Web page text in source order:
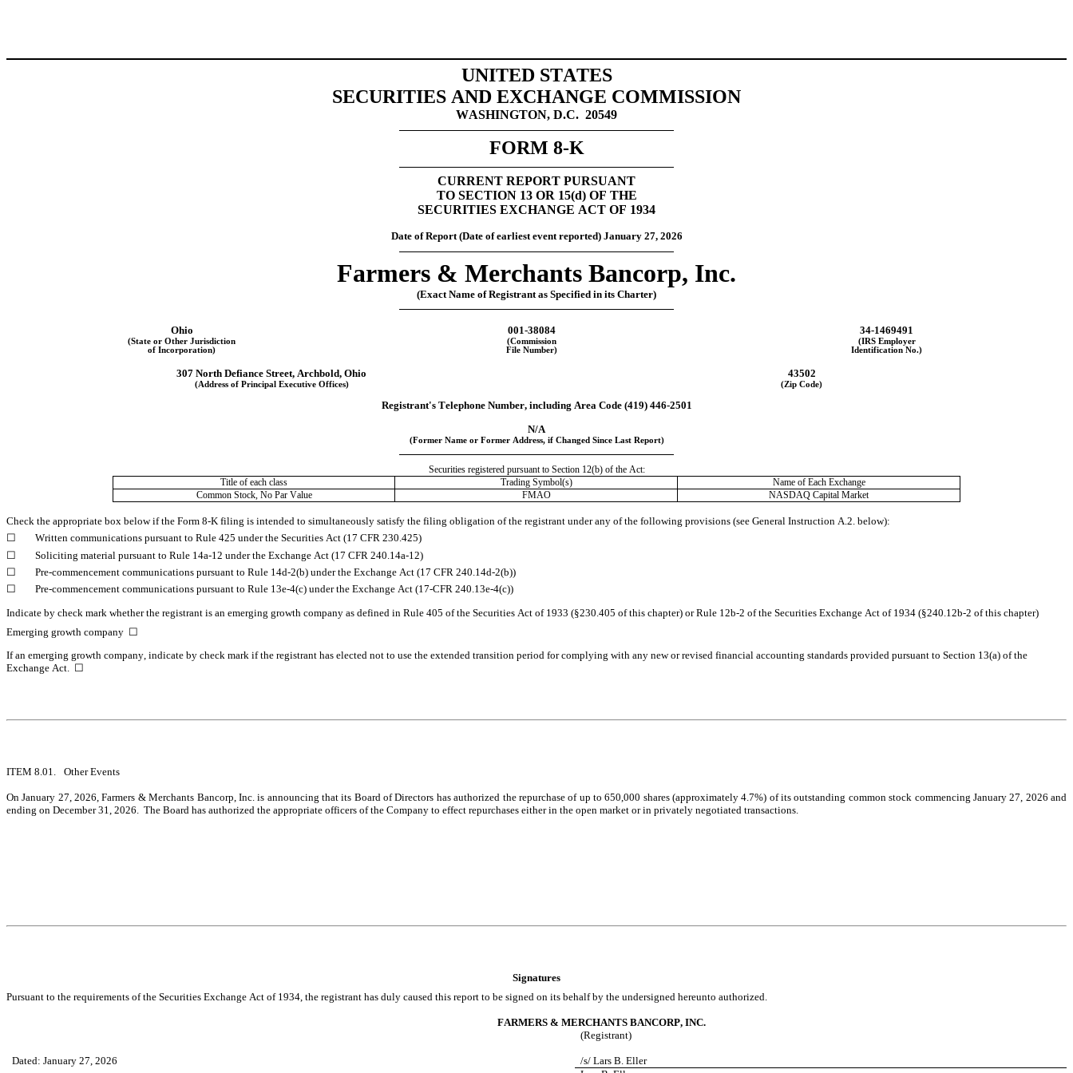
UNITED STATES
SECURITIES AND EXCHANGE COMMISSION
WASHINGTON, D.C.  20549
FORM 8-K
CURRENT REPORT PURSUANT
TO SECTION 13 OR 15(d) OF THE
SECURITIES EXCHANGE ACT OF 1934
Date of Report (Date of earliest event reported) January 27, 2026
Farmers & Merchants Bancorp, Inc.
(Exact Name of Registrant as Specified in its Charter)
Ohio 001-38084 34-1469491
(State or Other Jurisdiction (Commission
(IRS Employer
of Incorporation)
File Number) Identification No.)
307 North Defiance Street, Archbold, Ohio 43502
(Address of Principal Executive Offices) (Zip Code)
Registrant's Telephone Number, including Area Code (419) 446-2501
N/A
(Former Name or Former Address, if Changed Since Last Report)
Securities registered pursuant to Section 12(b) of the Act:
Title of each class
Trading Symbol(s)
Name of Each Exchange
Common Stock, No Par Value
FMAO NASDAQ Capital Market
Check the appropriate box below if the Form 8-K filing is intended to simultaneously satisfy the filing obligation of the registrant under any of the following provisions (see General Instruction A.2. below):
☐
	Written communications pursuant to Rule 425 under the Securities Act (17 CFR 230.425)
☐
	Soliciting material pursuant to Rule 14a-12 under the Exchange Act (17 CFR 240.14a-12)
☐
	Pre-commencement communications pursuant to Rule 14d-2(b) under the Exchange Act (17 CFR 240.14d-2(b))
☐
	Pre-commencement communications pursuant to Rule 13e-4(c) under the Exchange Act (17-CFR 240.13e-4(c))
Indicate by check mark whether the registrant is an emerging growth company as defined in Rule 405 of the Securities Act of 1933 (§230.405 of this chapter) or Rule 12b-2 of the Securities Exchange Act of 1934 (§240.12b-2 of this chapter)
Emerging growth company ☐
If an emerging growth company, indicate by check mark if the registrant has elected not to use the extended transition period for complying with any new or revised financial accounting standards provided pursuant to Section 13(a) of the
Exchange Act. ☐
ITEM 8.01.	Other Events
On January 27, 2026, Farmers & Merchants Bancorp, Inc. is announcing that its Board of Directors has authorized the repurchase of up to 650,000 shares (approximately 4.7%) of its outstanding common stock commencing January 27, 2026 and
ending on December 31, 2026.  The Board has authorized the appropriate officers of the Company to effect repurchases either in the open market or in privately negotiated transactions.
Signatures
Pursuant to the requirements of the Securities Exchange Act of 1934, the registrant has duly caused this report to be signed on its behalf by the undersigned hereunto authorized.
FARMERS & MERCHANTS BANCORP, INC.
(Registrant)
Dated: January 27, 2026
/s/ Lars B. Eller